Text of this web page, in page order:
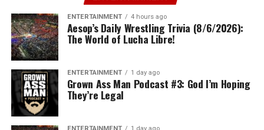
ENTERTAINMENT 4 hours ago
Aesop’s Daily Wrestling Trivia (8/6/2026):
The World of Lucha Libre!
ENTERTAINMENT 1 day ago
Grown Ass Man Podcast #3: God I’m Hoping
They’re Legal